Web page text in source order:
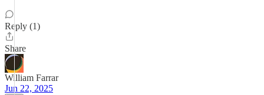
Reply (1)
Share
William Farrar
Jun 22, 2025